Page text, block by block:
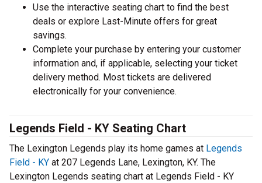
Use the interactive seating chart to find the best
deals or explore Last-Minute offers for great
savings.
Complete your purchase by entering your customer
information and, if applicable, selecting your ticket
delivery method. Most tickets are delivered
electronically for your convenience.
Legends Field - KY Seating Chart
The Lexington Legends play its home games at Legends
Field - KY at 207 Legends Lane, Lexington, KY. The
Lexington Legends seating chart at Legends Field - KY